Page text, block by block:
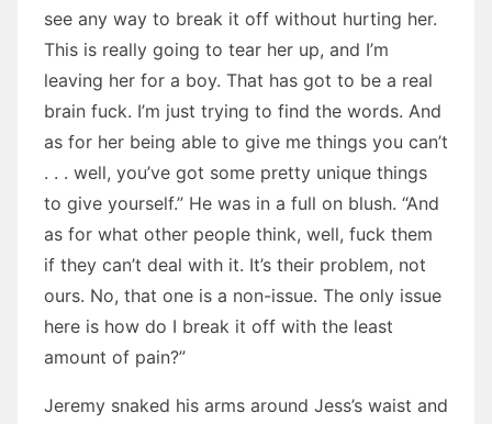
see any way to break it off without hurting her.
This is really going to tear her up, and I’m
leaving her for a boy. That has got to be a real
brain fuck. I’m just trying to find the words. And
as for her being able to give me things you can’t
. . . well, you’ve got some pretty unique things
to give yourself.” He was in a full on blush. “And
as for what other people think, well, fuck them
if they can’t deal with it. It’s their problem, not
ours. No, that one is a non-issue. The only issue
here is how do I break it off with the least
amount of pain?”
Jeremy snaked his arms around Jess’s waist and